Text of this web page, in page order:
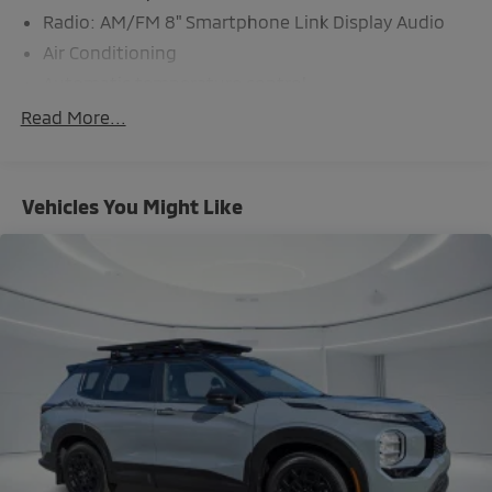
Radio: AM/FM 8" Smartphone Link Display Audio
Air Conditioning
Front dual zone A/C
Power windows
Four wheel independent suspension
Traction control
4-Wheel Disc Brakes
ABS brakes
Dual front impact airbags
Dual front side impact airbags
Emergency communication system: Mitsubishi
Read More...
Vehicles You Might Like